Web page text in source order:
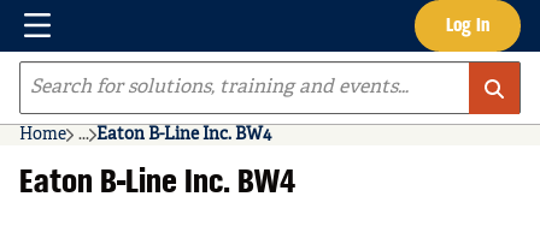
Skip to main content Log In
Menu
Site Search
Home ...
more info
Eaton B-Line Inc. BW4
Eaton B-Line Inc. BW4